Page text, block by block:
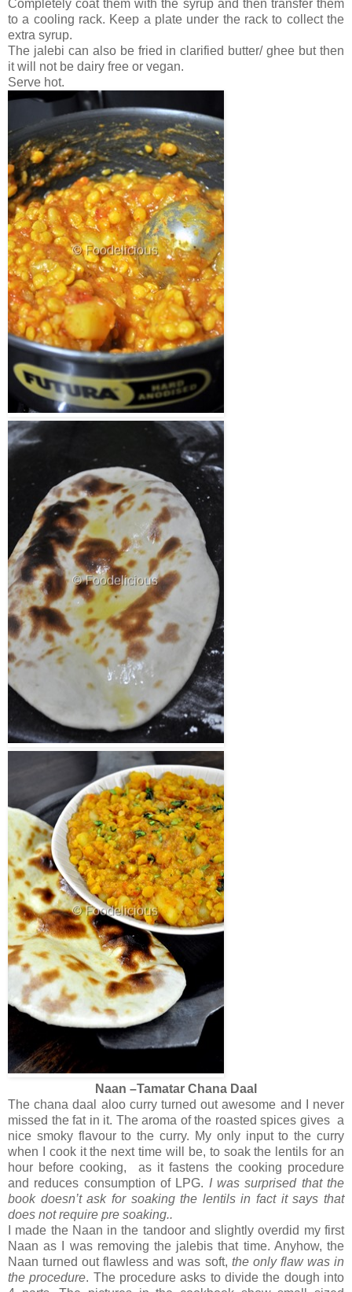
Completely coat them with the syrup and then transfer them
to a cooling rack. Keep a plate under the rack to collect the
extra syrup.
The jalebi can also be fried in clarified butter/ ghee but then
it will not be dairy free or vegan.
Serve hot.
Naan –Tamatar Chana Daal
The chana daal aloo curry turned out awesome and I never
missed the fat in it. The aroma of the roasted spices gives a
nice smoky flavour to the curry. My only input to the curry
when I cook it the next time will be, to soak the lentils for an
hour before cooking, as it fastens the cooking procedure
and reduces consumption of LPG. I was surprised that the
book doesn’t ask for soaking the lentils in fact it says that
does not require pre soaking..
I made the Naan in the tandoor and slightly overdid my first
Naan as I was removing the jalebis that time. Anyhow, the
Naan turned out flawless and was soft, the only flaw was in
the procedure. The procedure asks to divide the dough into